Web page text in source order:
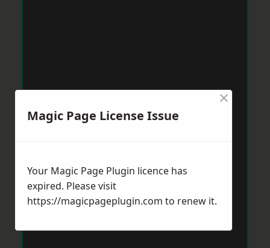
Magic Page License Issue
×
Your Magic Page Plugin licence has
expired. Please visit
https://magicpageplugin.com to renew it.